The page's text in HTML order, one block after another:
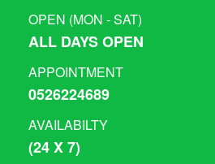
OPEN (MON - SAT)
ALL DAYS OPEN
APPOINTMENT
0526224689
AVAILABILTY
(24 X 7)